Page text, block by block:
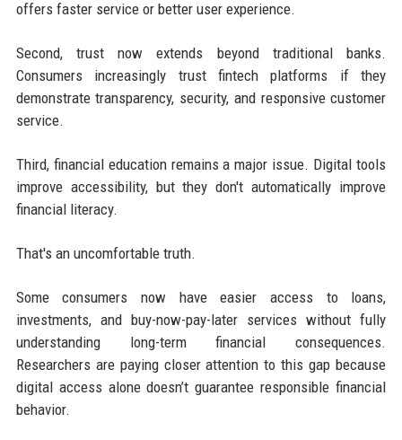
offers faster service or better user experience.
Second, trust now extends beyond traditional banks.
Consumers increasingly trust fintech platforms if they
demonstrate transparency, security, and responsive customer
service.
Third, financial education remains a major issue. Digital tools
improve accessibility, but they don't automatically improve
financial literacy.
That's an uncomfortable truth.
Some consumers now have easier access to loans,
investments, and buy-now-pay-later services without fully
understanding long-term financial consequences.
Researchers are paying closer attention to this gap because
digital access alone doesn’t guarantee responsible financial
behavior.